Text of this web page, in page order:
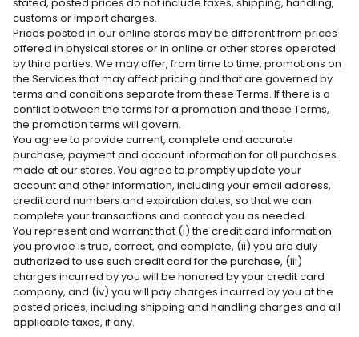
customs or import charges.
Prices posted in our online stores may be different from prices
offered in physical stores or in online or other stores operated
by third parties. We may offer, from time to time, promotions on
the Services that may affect pricing and that are governed by
terms and conditions separate from these Terms. If there is a
conflict between the terms for a promotion and these Terms,
the promotion terms will govern.
You agree to provide current, complete and accurate
purchase, payment and account information for all purchases
made at our stores. You agree to promptly update your
account and other information, including your email address,
credit card numbers and expiration dates, so that we can
complete your transactions and contact you as needed.
You represent and warrant that (i) the credit card information
you provide is true, correct, and complete, (ii) you are duly
authorized to use such credit card for the purchase, (iii)
charges incurred by you will be honored by your credit card
company, and (iv) you will pay charges incurred by you at the
posted prices, including shipping and handling charges and all
applicable taxes, if any.